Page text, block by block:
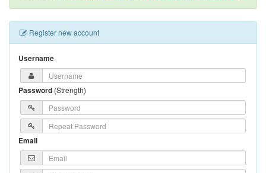
Register new account
Username
Password (Strength)
Email